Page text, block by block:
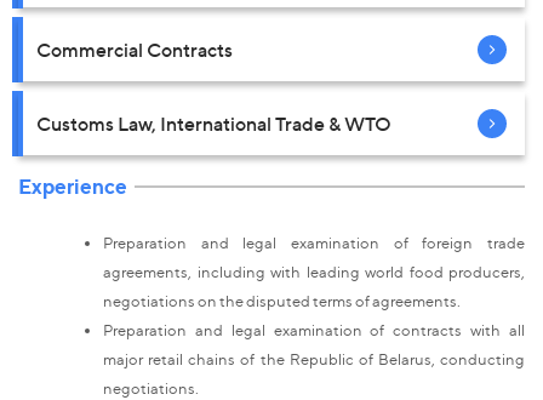
Commercial Contracts
Customs Law, International Trade & WTO
Experience
Preparation and legal examination of foreign trade
agreements, including with leading world food producers,
negotiations on the disputed terms of agreements.
Preparation and legal examination of contracts with all
major retail chains of the Republic of Belarus, conducting
negotiations.